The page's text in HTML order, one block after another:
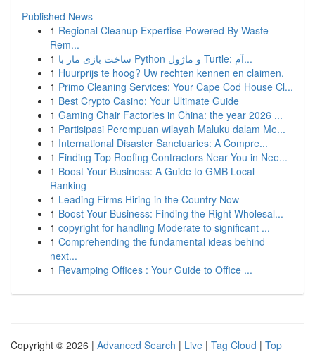
Published News
1 Regional Cleanup Expertise Powered By Waste
Rem...
1
ساخت بازی مار با Python و ماژول Turtle: آم...
1 Huurprijs te hoog? Uw rechten kennen en claimen.
1 Primo Cleaning Services: Your Cape Cod House Cl...
1 Best Crypto Casino: Your Ultimate Guide
1 Gaming Chair Factories in China: the year 2026 ...
1 Partisipasi Perempuan wilayah Maluku dalam Me...
1 International Disaster Sanctuaries: A Compre...
1 Finding Top Roofing Contractors Near You in Nee...
1 Boost Your Business: A Guide to GMB Local
Ranking
1 Leading Firms Hiring in the Country Now
1 Boost Your Business: Finding the Right Wholesal...
1 copyright for handling Moderate to significant ...
1 Comprehending the fundamental ideas behind
next...
1 Revamping Offices : Your Guide to Office ...
Copyright © 2026 | Advanced Search | Live | Tag Cloud | Top